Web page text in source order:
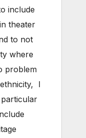
include
theater
to not
where
problem
I